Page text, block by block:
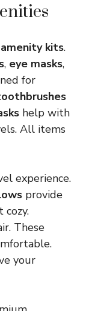
amenity kits.
, eye masks,
for
help with
All items
experience.
provide
cozy.
These
your